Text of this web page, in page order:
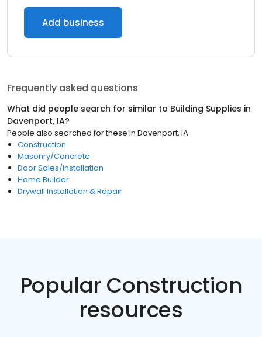
Add business
Frequently asked questions
What did people search for similar to Building Supplies in
Davenport, IA?
People also searched for these in Davenport, IA
Construction
Masonry/Concrete
Door Sales/Installation
Home Builder
Drywall Installation & Repair
Popular Construction
resources